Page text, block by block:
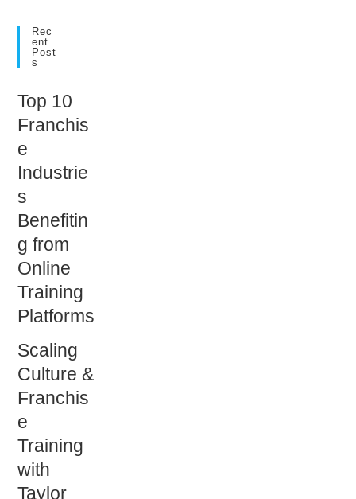
Rec
Ent
Post
S
Top 10
Franchis
e
Industrie
s
Benefitin
g from
Online
Training
Platforms
Scaling
Culture &
Franchis
e
Training
with
Taylor